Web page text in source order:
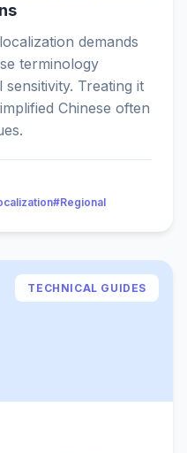
demands
terminology
Treating it
Chinese often
#Regional
TECHNICAL GUIDES